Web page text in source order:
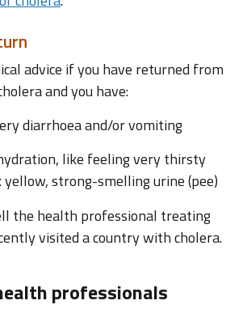
advice if you have returned from
and you have:
diarrhoea and/or vomiting
like feeling very thirsty
strong-smelling urine (pee)
the health professional treating
visited a country with cholera.
professionals